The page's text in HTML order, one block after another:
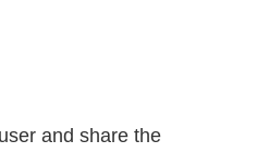
and share the